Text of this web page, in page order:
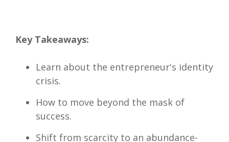
Key Takeaways:
Learn about the entrepreneur's identity
crisis.
How to move beyond the mask of
success.
Shift from scarcity to an abundance-